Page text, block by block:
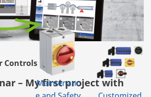
Maintenanc
Controls
– My first project with